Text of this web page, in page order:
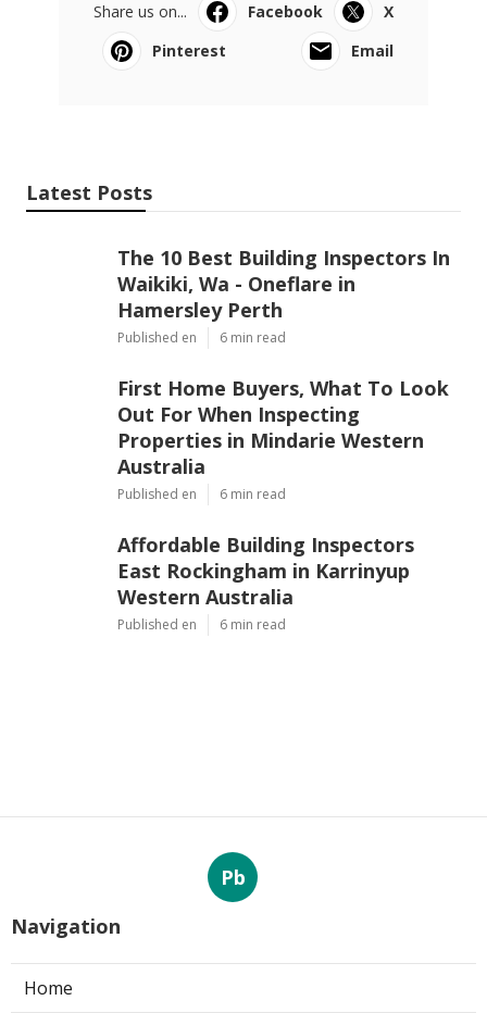
Share us on... Facebook
X
Pinterest
Email
Latest Posts
The 10 Best Building Inspectors In
Waikiki, Wa - Oneflare in
Hamersley Perth
Published en 6 min read
First Home Buyers, What To Look
Out For When Inspecting
Properties in Mindarie Western
Australia
Published en 6 min read
Affordable Building Inspectors
East Rockingham in Karrinyup
Western Australia
Published en 6 min read
Pb
Navigation
Home